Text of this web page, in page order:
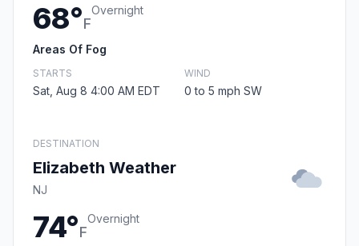
68°F
Overnight
Areas Of Fog
STARTS
Sat, Aug 8 4:00 AM EDT
WIND
0 to 5 mph SW
DESTINATION
Elizabeth Weather
NJ
74°F
Overnight